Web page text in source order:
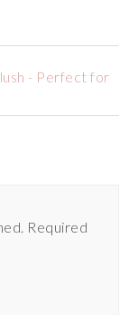
- Perfect for
Required